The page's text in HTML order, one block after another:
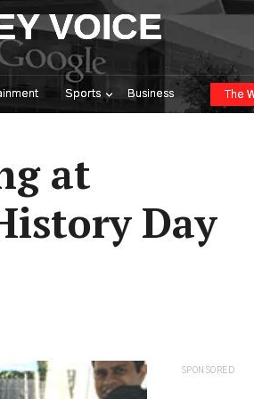
VOICE
Sports Business The
at
Day
SPONSORED